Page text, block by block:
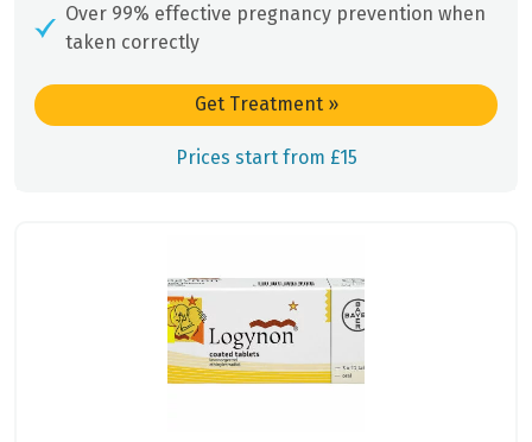
Over 99% effective pregnancy prevention when
taken correctly
Get Treatment »
Prices start from £15